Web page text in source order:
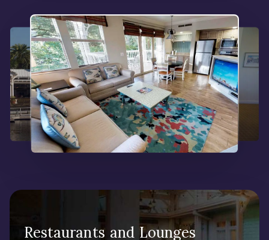
Restaurants and Lounges